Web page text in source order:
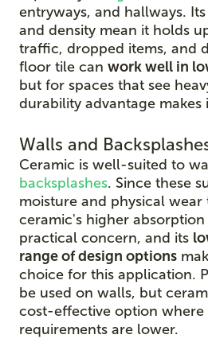
entryways, and hallways.
and density mean it holds
traffic, dropped items, and
floor tile can work well in
but for spaces that see
durability advantage
Walls and
Ceramic is well-suited to
backsplashes. Since these
moisture and physical wear
ceramic's higher absorption
practical concern, and its
range of design options
choice for this application.
be used on walls, but
cost-effective option
requirements are lower.